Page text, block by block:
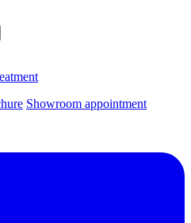
Showroom appointment